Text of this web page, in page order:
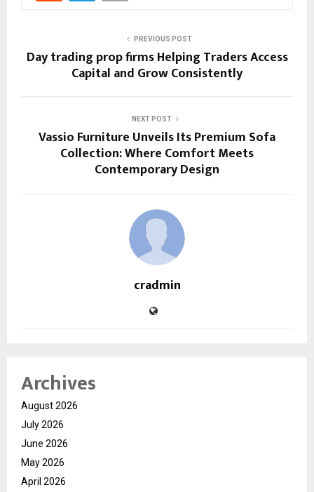
PREVIOUS POST
Day trading prop firms Helping Traders Access
Capital and Grow Consistently
NEXT POST
Vassio Furniture Unveils Its Premium Sofa
Collection: Where Comfort Meets
Contemporary Design
cradmin
Archives
August 2026
July 2026
June 2026
May 2026
April 2026